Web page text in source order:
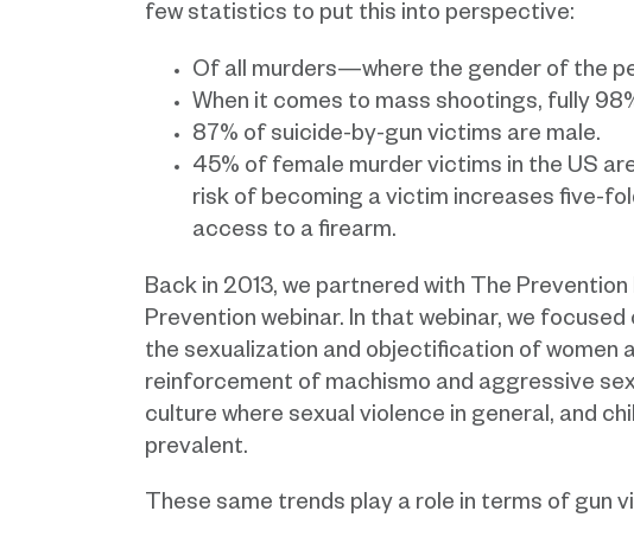
few statistics to put this into perspective:
Of all murders—where the gender of the
When it comes to mass shootings, fully
87% of suicide-by-gun victims are male.
45% of female murder victims in the US
risk of becoming a victim increases five-
access to a firearm.
Back in 2013, we partnered with The
Prevention webinar. In that webinar, we
the sexualization and objectification of women
reinforcement of machismo and aggressive
culture where sexual violence in general, and
prevalent.
These same trends play a role in terms of gun